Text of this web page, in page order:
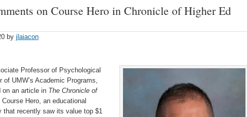
on Course Hero in Chronicle of Higher Ed
by jlaiacon
Professor of Psychological
of UMW’s Academic Programs,
on an article in The Chronicle of
Course Hero, an educational
that recently saw its value top $1